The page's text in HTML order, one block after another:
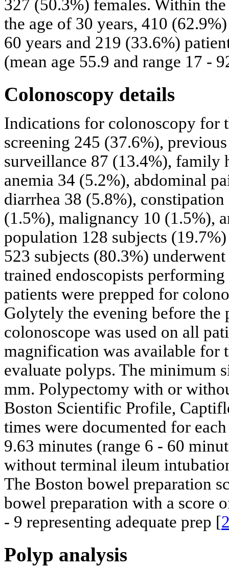
327 (50.3%) females. Within
the age of 30 years, 410
60 years and 219 (33.6%)
(mean age 55.9 and range 17 -
Colonoscopy details
Indications for colonoscopy for
screening 245 (37.6%),
surveillance 87 (13.4%), family
anemia 34 (5.2%), abdominal
diarrhea 38 (5.8%),
(1.5%), malignancy 10 (1.5%),
population 128 subjects
523 subjects (80.3%)
trained endoscopists
patients were prepped for
Golytely the evening before
colonoscope was used on all
magnification was available for
evaluate polyps. The minimum
mm. Polypectomy with or
Boston Scientific Profile,
times were documented for
9.63 minutes (range 6 - 60
without terminal ileum
The Boston bowel preparation
bowel preparation with a score
- 9 representing adequate prep [
Polyp analysis